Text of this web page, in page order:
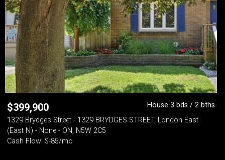
$399,900
House 3 bds / 2 bths
1329 Brydges Street - 1329 BRYDGES STREET, London East
(East N) - None - ON, N5W 2C5
Cash Flow: $-85/mo